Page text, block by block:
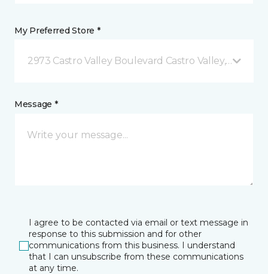
My Preferred Store *
2973 Castro Valley Boulevard Castro Valley, CA
Message *
I agree to be contacted via email or text message in
response to this submission and for other
communications from this business. I understand
that I can unsubscribe from these communications
at any time.